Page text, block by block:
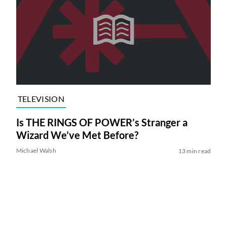
TELEVISION
Is THE RINGS OF POWER’s Stranger a
Wizard We’ve Met Before?
Michael Walsh 13 min read